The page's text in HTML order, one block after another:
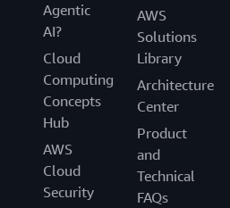
Agentic
AI?
Cloud
Computing
Concepts
Hub
AWS
Cloud
Security
AWS
Solutions
Library
Architecture
Center
Product
and
Technical
FAQs